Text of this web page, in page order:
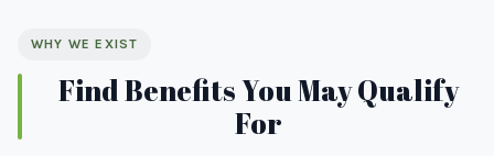
WHY WE EXIST
Find Benefits You May Qualify
For